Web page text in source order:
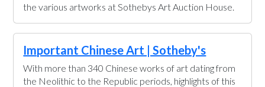
the various artworks at Sothebys Art Auction House.
Important Chinese Art | Sotheby's
With more than 340 Chinese works of art dating from
the Neolithic to the Republic periods, highlights of this